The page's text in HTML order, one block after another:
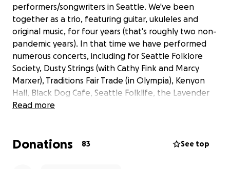
performers/songwriters in Seattle. We've been
together as a trio, featuring guitar, ukuleles and
original music, for four years (that's roughly two non-
pandemic years). In that time we have performed
numerous concerts, including for Seattle Folklore
Society, Dusty Strings (with Cathy Fink and Marcy
Marxer), Traditions Fair Trade (in Olympia), Kenyon
Hall, Black Dog Cafe, Seattle Folklife, the Lavender
Festival, and the Moisture Festival, in addition to
Our writing ranges from tender and sweet love
Read more
Donations 83 See top